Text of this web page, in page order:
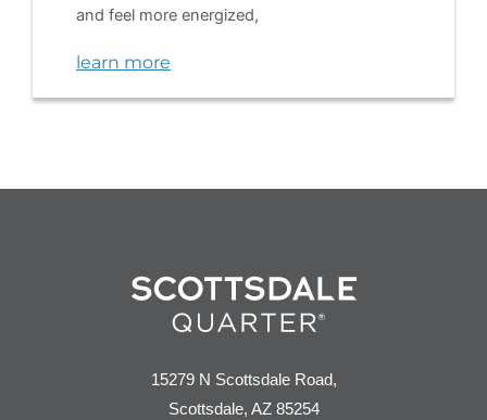
and feel more energized,
learn more
15279 N Scottsdale Road,
Scottsdale, AZ 85254